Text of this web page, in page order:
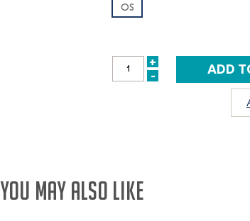
OS
INCREASE
+
DECREASE
-
YOU MAY ALSO LIKE